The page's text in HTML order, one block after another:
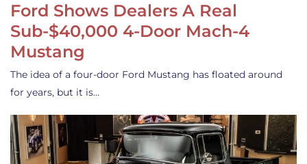
Ford Shows Dealers A Real
Sub-$40,000 4-Door Mach-4
Mustang
The idea of a four-door Ford Mustang has floated around
for years, but it is…